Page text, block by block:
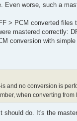
Even worse, such a
> PCM converted files
mastered correctly:
conversion with
and no conversion is
when converting from
should do. It's the